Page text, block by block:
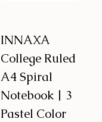
INNAXA
College Ruled
A4 Spiral
Notebook | 3
Pastel Color